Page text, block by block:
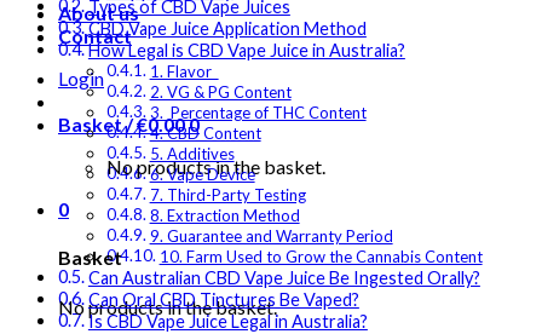
About us
Contact
Login
Basket /€0.000
No products in the basket.
0
Basket
No products in the basket.
Types of CBD Vape Juices
CBD Vape Juice Application Method
How Legal is CBD Vape Juice in Australia?
1. Flavor
2. VG & PG Content
3. Percentage of THC Content
4. CBD Content
5. Additives
6. Vape Device
7. Third-Party Testing
8. Extraction Method
9. Guarantee and Warranty Period
10. Farm Used to Grow the Cannabis Content
Can Australian CBD Vape Juice Be Ingested Orally?
Can Oral CBD Tinctures Be Vaped?
Is CBD Vape Juice Legal in Australia?